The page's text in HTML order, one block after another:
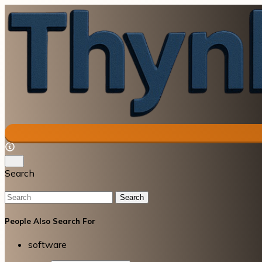
Search
Search
People Also Search For
software